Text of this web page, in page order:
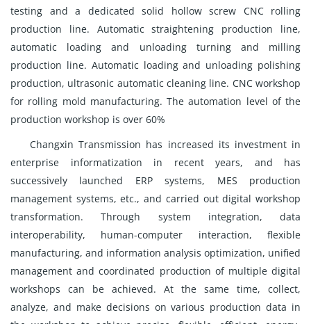
testing and a dedicated solid hollow screw CNC rolling
production line. Automatic straightening production line,
automatic loading and unloading turning and milling
production line. Automatic loading and unloading polishing
production, ultrasonic automatic cleaning line. CNC workshop
for rolling mold manufacturing. The automation level of the
production workshop is over 60%
Changxin Transmission has increased its investment in
enterprise informatization in recent years, and has
successively launched ERP systems, MES production
management systems, etc., and carried out digital workshop
transformation. Through system integration, data
interoperability, human-computer interaction, flexible
manufacturing, and information analysis optimization, unified
management and coordinated production of multiple digital
workshops can be achieved. At the same time, collect,
analyze, and make decisions on various production data in